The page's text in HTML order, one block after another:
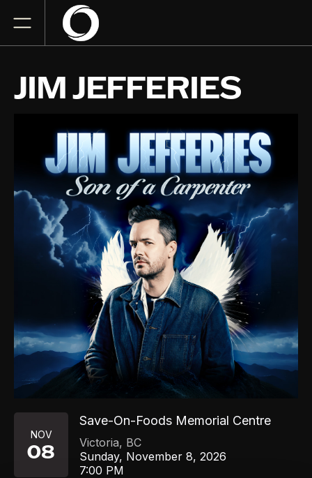
JIM JEFFERIES
NOV
08
Save-On-Foods Memorial Centre
Victoria, BC
Sunday, November 8, 2026
7:00 PM